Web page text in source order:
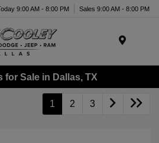
9:00 AM - 8:00 PM Sales 9:00 AM - 8:00 PM
for Sale in Dallas, TX
1 2 3